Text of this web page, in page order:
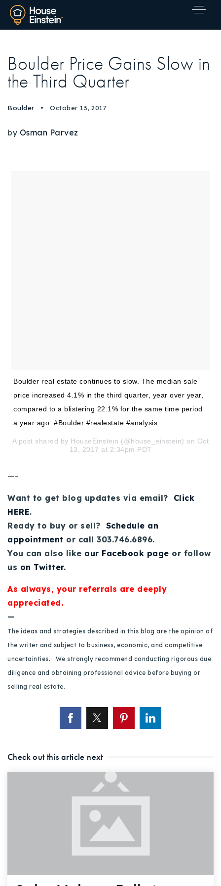
720-310-5007 - Osman
osman@houseeinstein.com
sophie@houseeinstein.com
ian@houseeinstein.com
Boulder Price Gains Slow in
the Third Quarter
Boulder October 13, 2017
by Osman Parvez
Boulder real estate continues to slow. The median sale
price increased 4.1% in the third quarter, year over year,
compared to a blistering 22.1% for the same time period
a year ago. #Boulder #realestate #analysis
A post shared by HouseEinstein (@house_einstein) on Oct
13, 2017 at 2:34pm PDT
—-
Want to get blog updates via email? Click
HERE.
Ready to buy or sell? Schedule an
appointment or call 303.746.6896.
You can also like our Facebook page or follow
us on Twitter.
As always, your referrals are deeply
appreciated.
—
The ideas and strategies described in this blog are the opinion of
the writer and subject to business, economic, and competitive
uncertainties. We strongly recommend conducting rigorous due
diligence and obtaining professional advice before buying or
selling real estate.
Check out this article next